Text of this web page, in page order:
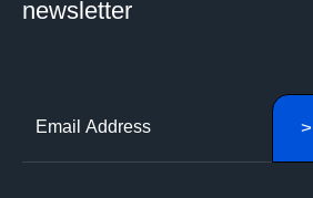
newsletter